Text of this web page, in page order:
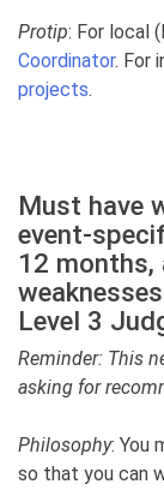
Protip: For local
Coordinator. For
projects.
Must have
event-
12 months,
Level 3
Reminder: This
asking for
Philosophy: You
so that you can